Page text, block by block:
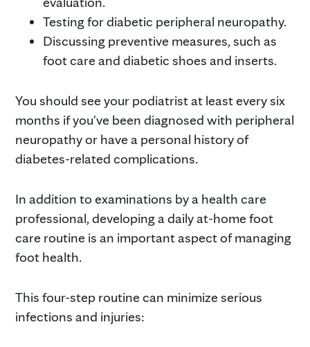
Testing for diabetic peripheral neuropathy.
Discussing preventive measures, such as
foot care and diabetic shoes and inserts.
You should see your podiatrist at least every six
months if you've been diagnosed with peripheral
neuropathy or have a personal history of
diabetes-related complications.
In addition to examinations by a health care
professional, developing a daily at-home foot
care routine is an important aspect of managing
foot health.
This four-step routine can minimize serious
infections and injuries: